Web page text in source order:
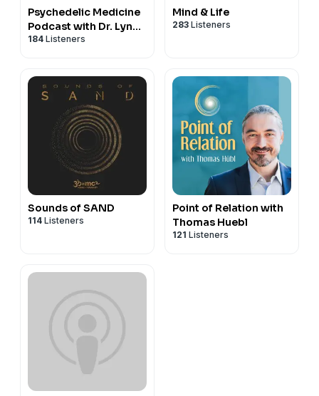
Psychedelic Medicine
Podcast with Dr. Lynn
Marie Morski
184 Listeners
Mind & Life
283 Listeners
Sounds of SAND
114 Listeners
Point of Relation with
Thomas Huebl
121 Listeners